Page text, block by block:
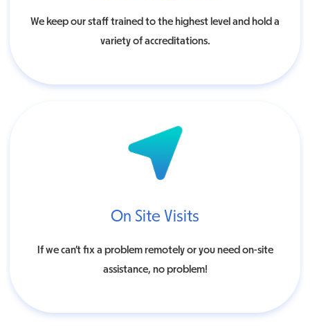
We keep our staff trained to the highest level and hold a
variety of accreditations.
On Site Visits
If we can’t fix a problem remotely or you need on-site
assistance, no problem!